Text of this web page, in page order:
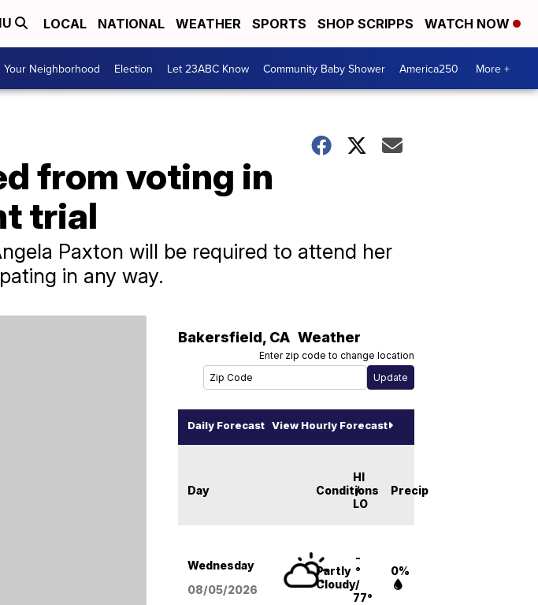
LOCAL NATIONAL WEATHER SPORTS SHOP SCRIPPS WATCH NOW
Your Neighborhood Election Let 23ABC Know Community Baby Shower America250 More +
from voting in
trial
Paxton will be required to attend her
in any way.
Bakersfield, CA Weather
Enter zip code to change location
Daily Forecast View Hourly Forecast
Day Conditions
HI
/
LO
Precip
Wednesday
08/05/2026
Partly
Cloudy
-
°
/
77°
0%